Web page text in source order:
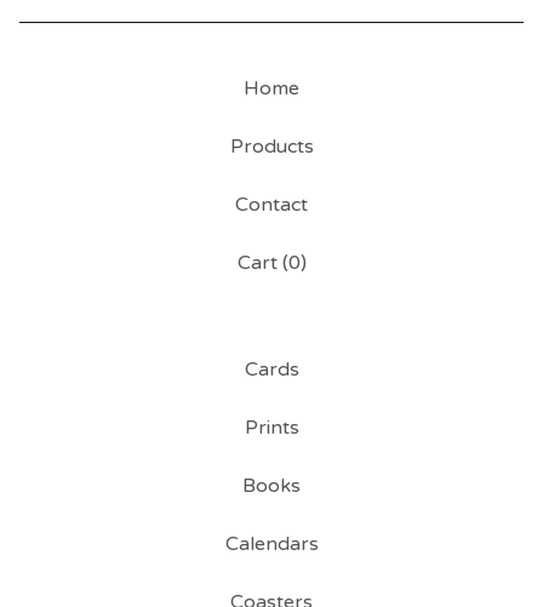
Home
Products
Contact
Cart (0)
Cards
Prints
Books
Calendars
Coasters